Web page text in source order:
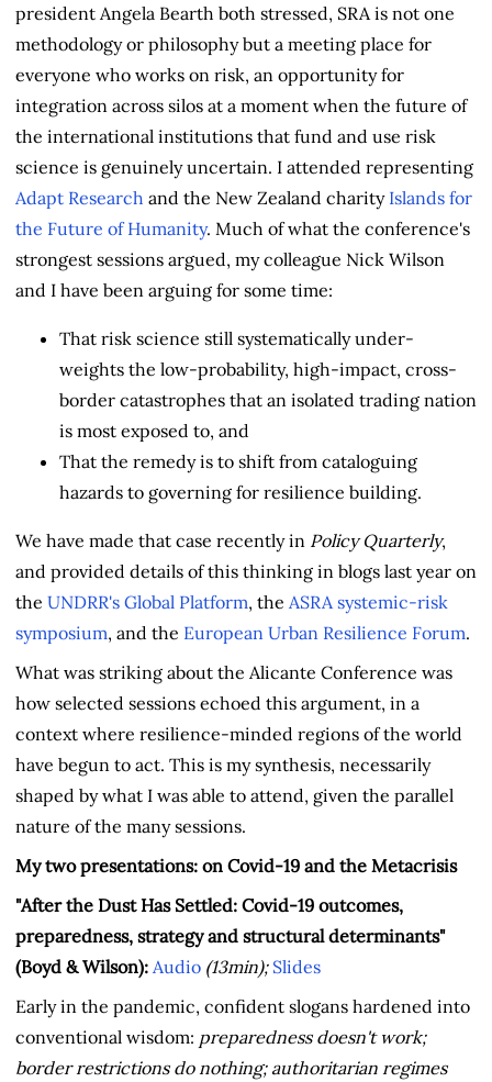
president Angela Bearth both stressed, SRA is not one
methodology or philosophy but a meeting place for
everyone who works on risk, an opportunity for
integration across silos at a moment when the future of
the international institutions that fund and use risk
science is genuinely uncertain. I attended representing
Adapt Research and the New Zealand charity Islands for
the Future of Humanity. Much of what the conference's
strongest sessions argued, my colleague Nick Wilson
and I have been arguing for some time:
That risk science still systematically under-
weights the low-probability, high-impact, cross-
border catastrophes that an isolated trading nation
is most exposed to, and
That the remedy is to shift from cataloguing
hazards to governing for resilience building.
We have made that case recently in Policy Quarterly,
and provided details of this thinking in blogs last year on
the UNDRR's Global Platform, the ASRA systemic-risk
symposium, and the European Urban Resilience Forum.
What was striking about the Alicante Conference was
how selected sessions echoed this argument, in a
context where resilience-minded regions of the world
have begun to act. This is my synthesis, necessarily
shaped by what I was able to attend, given the parallel
nature of the many sessions.
My two presentations: on Covid-19 and the Metacrisis
"After the Dust Has Settled: Covid-19 outcomes,
preparedness, strategy and structural determinants"
(Boyd & Wilson): Audio (13min); Slides
Early in the pandemic, confident slogans hardened into
conventional wisdom: preparedness doesn't work;
border restrictions do nothing; authoritarian regimes